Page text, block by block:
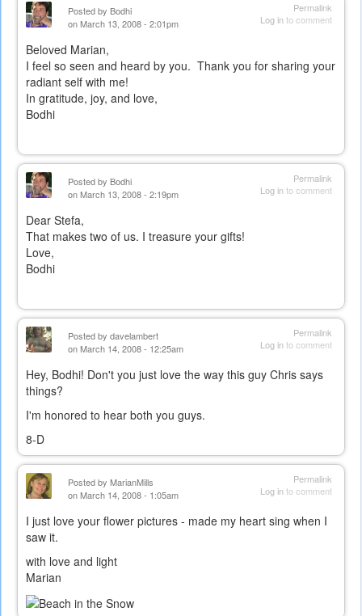
Permalink
Log into comment
Posted by Bodhi
on March 13, 2008 - 2:01pm
Beloved Marian,
I feel so seen and heard by you. Thank you for sharing your
radiant self with me!
In gratitude, joy, and love,
Bodhi
Permalink
Log into comment
Posted by Bodhi
on March 13, 2008 - 2:19pm
Dear Stefa,
That makes two of us. I treasure your gifts!
Love,
Bodhi
Permalink
Log into comment
Posted by davelambert
on March 14, 2008 - 12:25am
Hey, Bodhi! Don't you just love the way this guy Chris says
things?
I'm honored to hear both you guys.
8-D
Permalink
Log into comment
Posted by MarianMills
on March 14, 2008 - 1:05am
I just love your flower pictures - made my heart sing when I
saw it.
with love and light
Marian